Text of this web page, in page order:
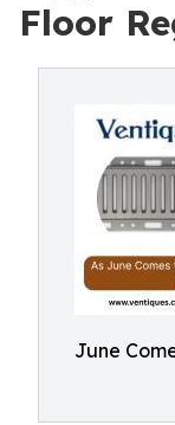
Floor
June